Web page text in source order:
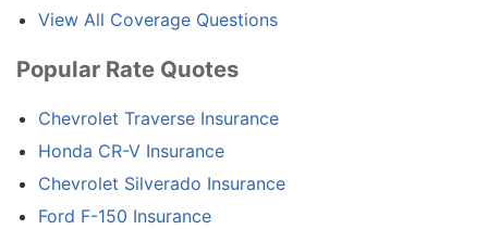
View All Coverage Questions
Popular Rate Quotes
Chevrolet Traverse Insurance
Honda CR-V Insurance
Chevrolet Silverado Insurance
Ford F-150 Insurance